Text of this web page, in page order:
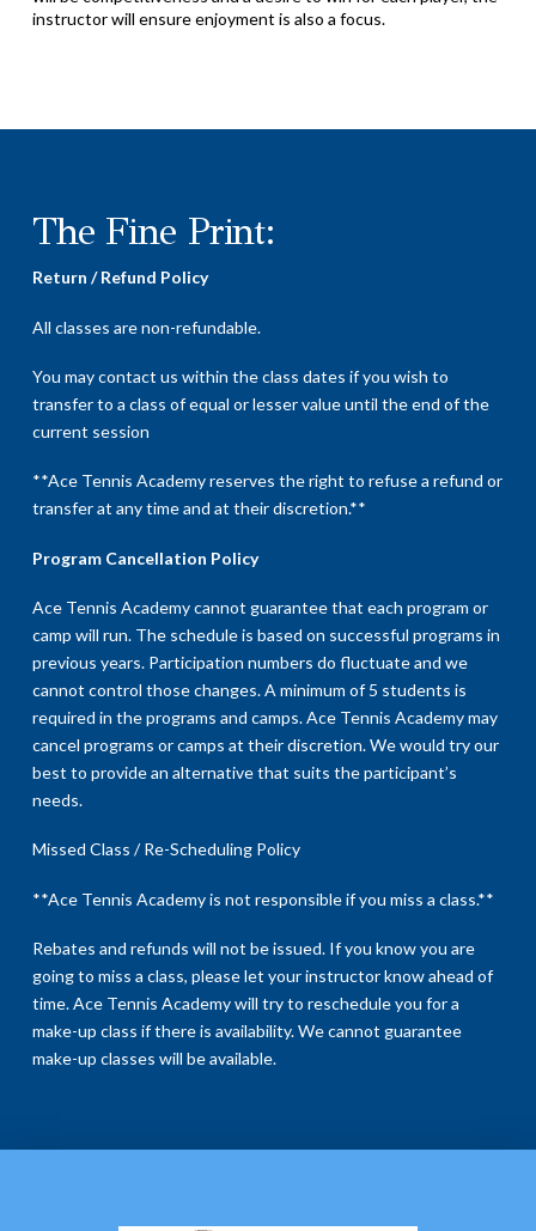
instructor will ensure enjoyment is also a focus.
The Fine Print:
Return / Refund Policy
All classes are non-refundable.
You may contact us within the class dates if you wish to
transfer to a class of equal or lesser value until the end of the
current session
**Ace Tennis Academy reserves the right to refuse a refund or
transfer at any time and at their discretion.**
Program Cancellation Policy
Ace Tennis Academy cannot guarantee that each program or
camp will run. The schedule is based on successful programs in
previous years. Participation numbers do fluctuate and we
cannot control those changes. A minimum of 5 students is
required in the programs and camps. Ace Tennis Academy may
cancel programs or camps at their discretion. We would try our
best to provide an alternative that suits the participant’s
needs.
Missed Class / Re-Scheduling Policy
**Ace Tennis Academy is not responsible if you miss a class.**
Rebates and refunds will not be issued. If you know you are
going to miss a class, please let your instructor know ahead of
time. Ace Tennis Academy will try to reschedule you for a
make-up class if there is availability. We cannot guarantee
make-up classes will be available.